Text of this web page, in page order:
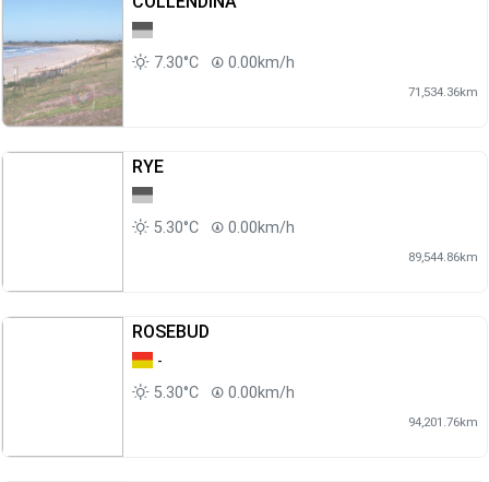
7.30°C 0.00km/h
71,534.36km
RYE
5.30°C 0.00km/h
89,544.86km
ROSEBUD
-
5.30°C
0.00km/h
94,201.76km